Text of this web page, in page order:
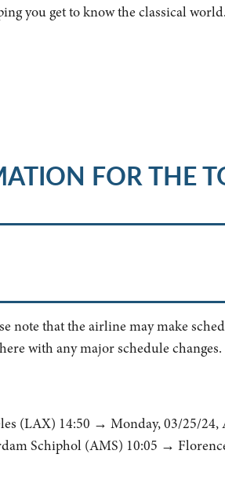
you get to know the classical world.
FOR THE
note that the airline may make
with any major schedule changes.
(LAX) 14:50 → Monday, 03/25/
Schiphol (AMS) 10:05 →